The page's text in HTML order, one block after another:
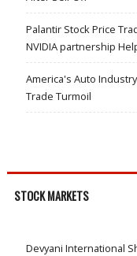
Palantir Stock Price
NVIDIA partnership
America's Auto
Trade Turmoil
STOCK MARKETS
Devyani International